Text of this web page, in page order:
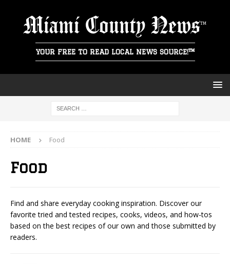
Miami County News
YOUR FREE TO READ LOCAL NEWS SOURCE!™
HOME Food
Food
Find and share everyday cooking inspiration. Discover our
favorite tried and tested recipes, cooks, videos, and how-tos
based on the best recipes of our own and those submitted by
readers.